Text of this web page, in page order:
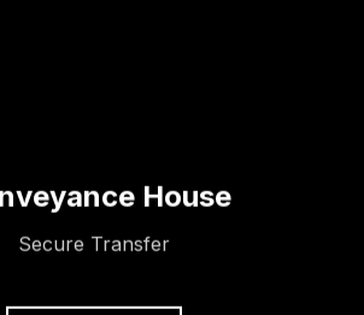
House
Secure Transfer